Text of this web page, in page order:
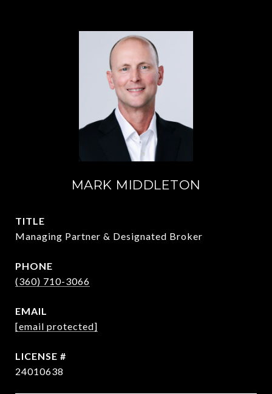
MARK MIDDLETON
TITLE
Managing Partner & Designated Broker
PHONE
(360) 710-3066
EMAIL
[email protected]
24010638